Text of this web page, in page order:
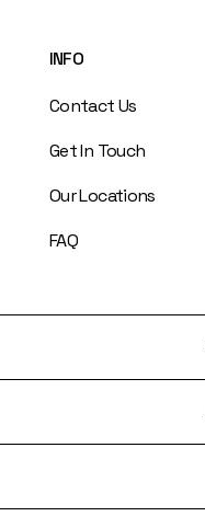
INFO
Contact Us
Get In Touch
Our Locations
FAQ